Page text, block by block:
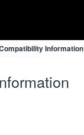
Information